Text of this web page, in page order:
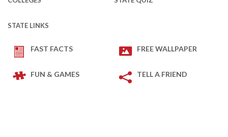
STATE LINKS
FAST FACTS FREE WALLPAPER
FUN & GAMES TELL A FRIEND